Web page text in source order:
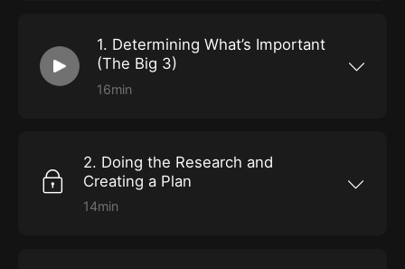
1. Determining What’s Important
(The Big 3)
16min
2. Doing the Research and
Creating a Plan
14min